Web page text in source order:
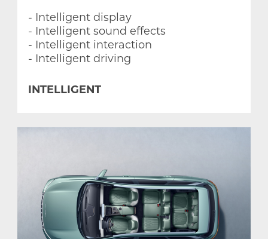
- Intelligent display
- Intelligent sound effects
- Intelligent interaction
- Intelligent driving
INTELLIGENT